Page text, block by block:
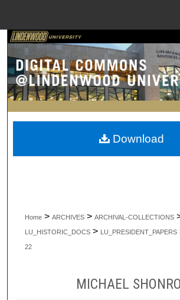
Search
Browse
My Account
About
Home > ARCHIVES > ARCHIVAL-COLLECTIONS
LU_HISTORIC_DOCS > LU_PRESIDENT_PAPERS
22
MICHAEL
Download